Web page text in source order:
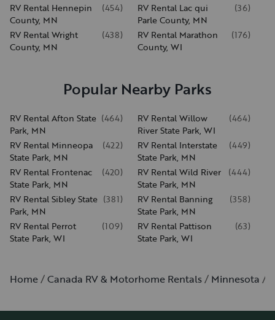
RV Rental Hennepin
County, MN
(454)
RV Rental Lac qui
Parle County, MN
(36)
RV Rental Wright
County, MN
(438)
RV Rental Marathon
County, WI
(176)
Popular Nearby Parks
RV Rental Afton State
Park, MN
(464)
RV Rental Willow
River State Park, WI
(464)
RV Rental Minneopa
State Park, MN
(422)
RV Rental Interstate
State Park, MN
(449)
RV Rental Frontenac
State Park, MN
(420)
RV Rental Wild River
State Park, MN
(444)
RV Rental Sibley State
Park, MN
(381)
RV Rental Banning
State Park, MN
(358)
RV Rental Perrot
State Park, WI
(109)
RV Rental Pattison
State Park, WI
(63)
Home Canada RV & Motorhome Rentals Minnesota